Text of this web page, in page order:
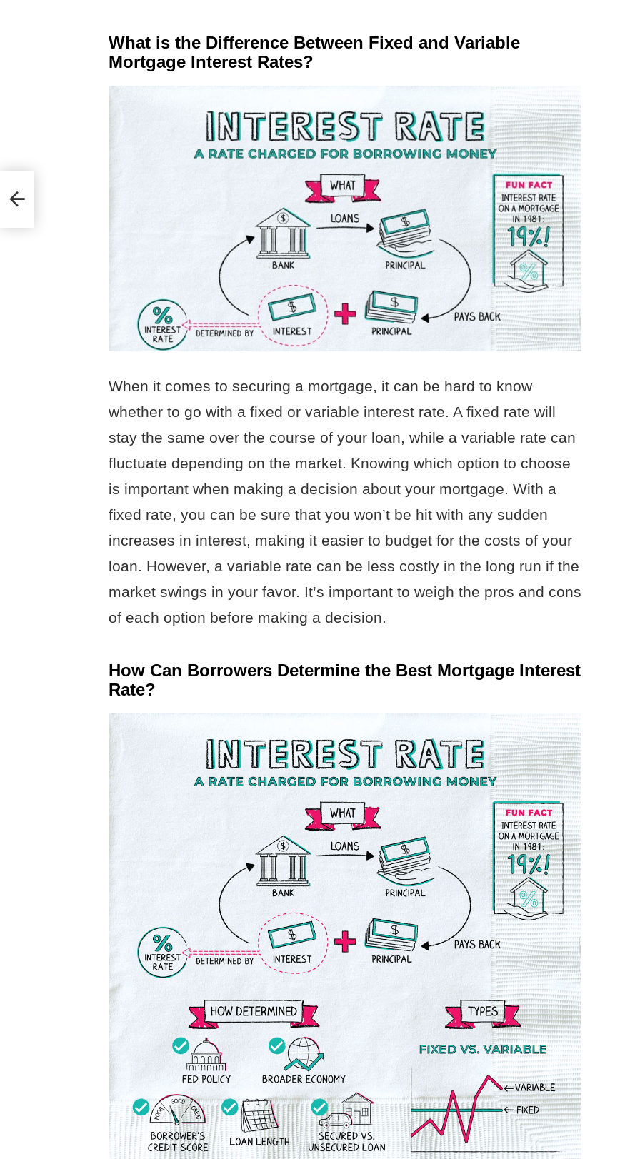
What is the Difference Between Fixed and Variable
Mortgage Interest Rates?
When it comes to securing a mortgage, it can be hard to know
whether to go with a fixed or variable interest rate. A fixed rate will
stay the same over the course of your loan, while a variable rate can
fluctuate depending on the market. Knowing which option to choose
is important when making a decision about your mortgage. With a
fixed rate, you can be sure that you won’t be hit with any sudden
increases in interest, making it easier to budget for the costs of your
loan. However, a variable rate can be less costly in the long run if the
market swings in your favor. It’s important to weigh the pros and cons
of each option before making a decision.
How Can Borrowers Determine the Best Mortgage Interest
Rate?